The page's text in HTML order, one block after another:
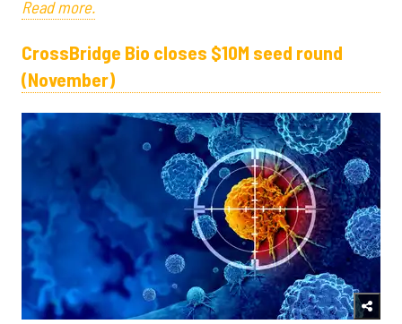
Read more.
CrossBridge Bio closes $10M seed round
(November)